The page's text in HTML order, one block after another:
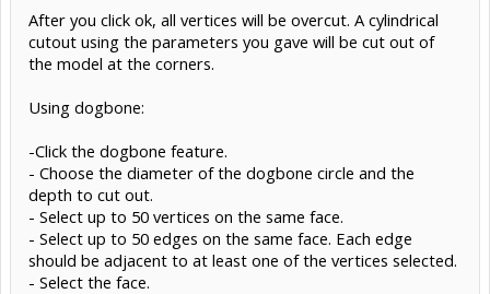
After you click ok, all vertices will be overcut. A cylindrical
cutout using the parameters you gave will be cut out of
the model at the corners.
Using dogbone:
-Click the dogbone feature.
- Choose the diameter of the dogbone circle and the
depth to cut out.
- Select up to 50 vertices on the same face.
- Select up to 50 edges on the same face. Each edge
should be adjacent to at least one of the vertices selected.
- Select the face.